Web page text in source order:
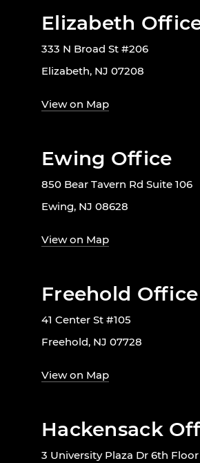
Elizabeth
333 N Broad St #206
Elizabeth, NJ 07208
View on Map
Ewing Office
850 Bear Tavern Rd Suite 106
Ewing, NJ 08628
View on Map
Freehold Office
41 Center St #105
Freehold, NJ 07728
View on Map
Hackensack
3 University Plaza Dr 6th Floor